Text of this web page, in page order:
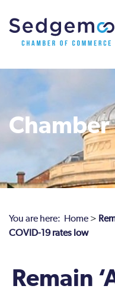
Chamber
You are here: Home >
COVID-19 rates low
Remain